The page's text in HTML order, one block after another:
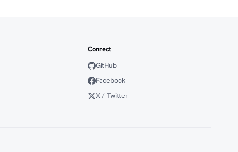
Connect
GitHub
Facebook
X / Twitter